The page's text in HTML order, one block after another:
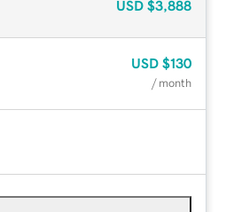
USD $3,888
USD $130
/ month